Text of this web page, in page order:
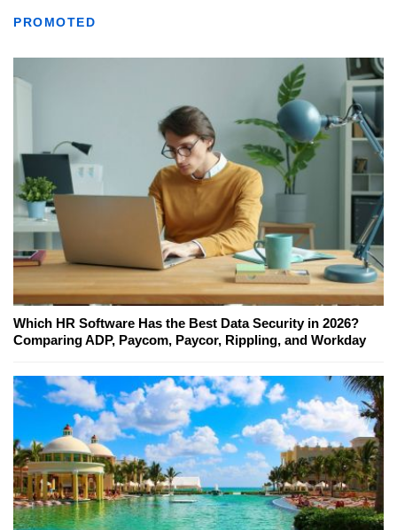
PROMOTED
Which HR Software Has the Best Data Security in 2026?
Comparing ADP, Paycom, Paycor, Rippling, and Workday